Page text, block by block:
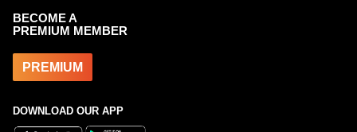
BECOME A
PREMIUM MEMBER
PREMIUM
DOWNLOAD OUR APP